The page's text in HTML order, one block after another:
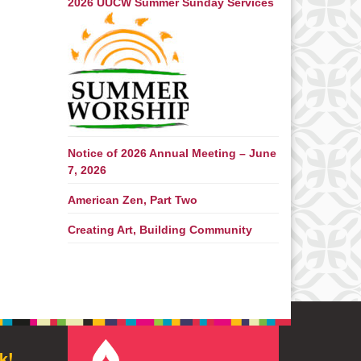
2026 UUCW Summer Sunday Services
Notice of 2026 Annual Meeting – June
7, 2026
American Zen, Part Two
Creating Art, Building Community